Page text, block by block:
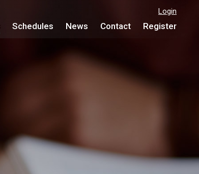
Login
Schedules News Contact Register